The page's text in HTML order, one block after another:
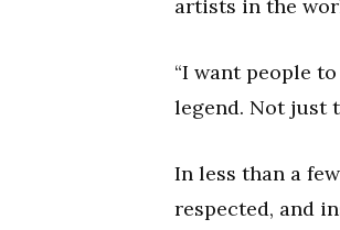
artists in the
“I want people to
legend. Not just
In less than a
respected, and